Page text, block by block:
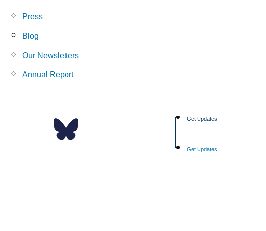
Press
Blog
Our Newsletters
Annual Report
Get Updates
Get Updates